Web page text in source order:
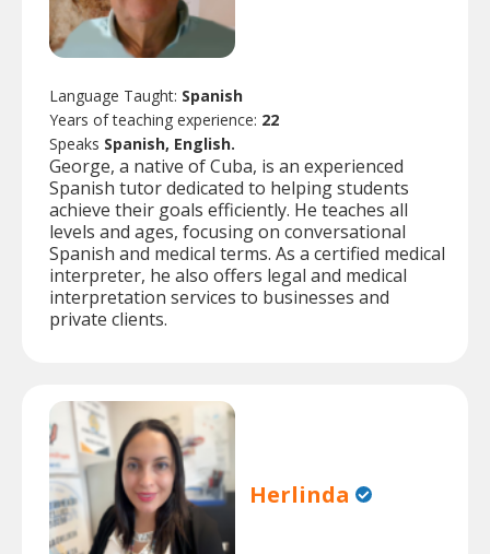
Language Taught: Spanish
Years of teaching experience: 22
Speaks Spanish, English.
George, a native of Cuba, is an experienced
Spanish tutor dedicated to helping students
achieve their goals efficiently. He teaches all
levels and ages, focusing on conversational
Spanish and medical terms. As a certified medical
interpreter, he also offers legal and medical
interpretation services to businesses and
private clients.
Herlinda